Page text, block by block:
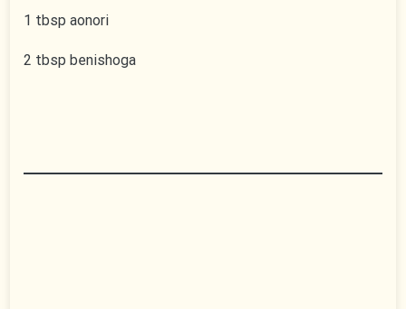
1 tbsp aonori
2 tbsp benishoga